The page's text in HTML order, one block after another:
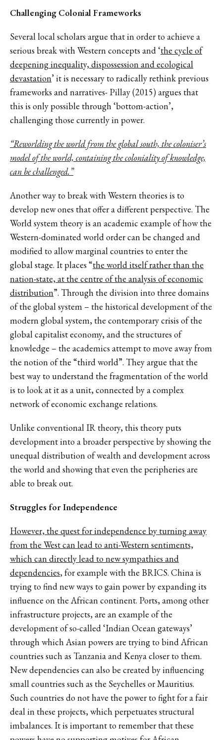
Challenging Colonial Frameworks
Several local scholars argue that in order to achieve a
serious break with Western concepts and ‘the cycle of
deepening inequality, dispossession and ecological
devastation’ it is necessary to radically rethink previous
frameworks and narratives- Pillay (2015) argues that
this is only possible through ‘bottom-action’,
challenging those currently in power.
“Reworlding the world from the global south, the coloniser’s
model of the world, containing the coloniality of knowledge,
can be challenged.”
Another way to break with Western theories is to
develop new ones that offer a different perspective. The
World system theory is an academic example of how the
Western-dominated world order can be changed and
modified to allow marginal countries to enter the
global stage. It places “the world itself rather than the
nation-state, at the centre of the analysis of economic
distribution”. Through the division into three domains
of the global system – the historical development of the
modern global system, the contemporary crisis of the
global capitalist economy, and the structures of
knowledge – the academics attempt to move away from
the notion of the “third world”. They argue that the
best way to understand the fragmentation of the world
is to look at it as a unit, connected by a complex
network of economic exchange relations.
Unlike conventional IR theory, this theory puts
development into a broader perspective by showing the
unequal distribution of wealth and development across
the world and showing that even the peripheries are
able to break out.
Struggles for Independence
However, the quest for independence by turning away
from the West can lead to anti-Western sentiments,
which can directly lead to new sympathies and
dependencies, for example with the BRICS. China is
trying to find new ways to gain power by expanding its
influence on the African continent. Ports, among other
infrastructure projects, are an example of the
development of so-called ‘Indian Ocean gateways’
through which Asian powers are trying to bind African
countries such as Tanzania and Kenya closer to them.
New dependencies can also be created by influencing
small countries such as the Seychelles or Mauritius.
Such countries do not have the power to fight for a fair
deal in these projects, which perpetuates structural
imbalances. It is important to remember that these